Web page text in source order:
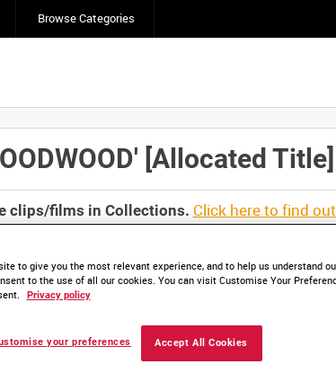
Browse Categories
[Allocated Title]
clips/films in Collections. Click here to find
to give you the most relevant experience, and to help us understand
to the use of all our cookies. You can visit Customise Your
Privacy policy
Accept All Cookies
your preferences